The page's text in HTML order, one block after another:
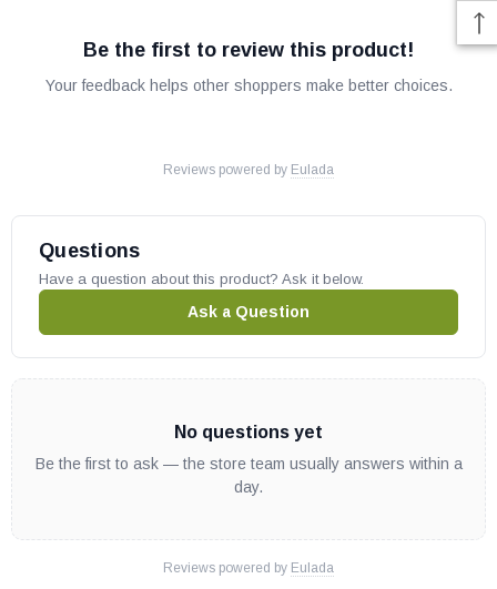
Be the first to review this product!
Your feedback helps other shoppers make better choices.
Reviews powered by Eulada
Questions
Have a question about this product? Ask it below.
Ask a Question
No questions yet
Be the first to ask — the store team usually answers within a
day.
Reviews powered by Eulada